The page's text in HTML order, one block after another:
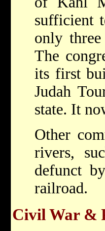
sufficient
only
The
its first
Judah
state. It
Other
rivers,
defunct
railroad.
Civil War &